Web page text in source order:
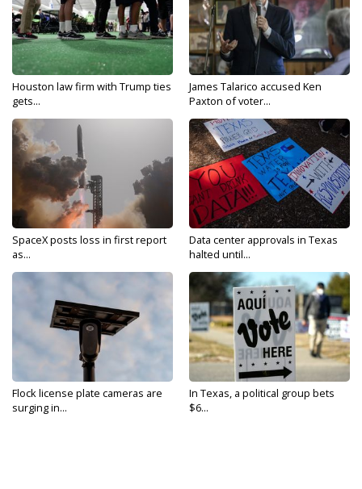
Houston law firm with Trump ties
gets...
James Talarico accused Ken
Paxton of voter...
SpaceX posts loss in first report
as...
Data center approvals in Texas
halted until...
Flock license plate cameras are
surging in...
In Texas, a political group bets
$6...